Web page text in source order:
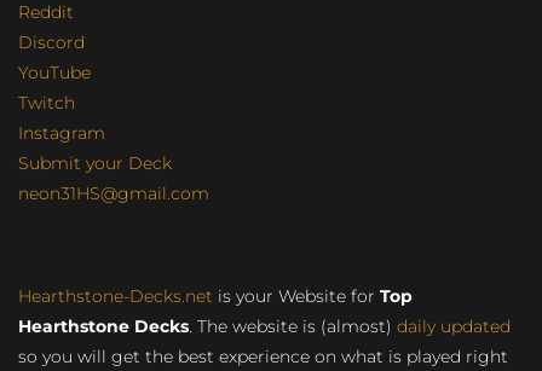
Reddit
Discord
YouTube
Twitch
Instagram
Submit your Deck
neon31HS@gmail.com
Hearthstone-Decks.net is your Website for Top
Hearthstone Decks. The website is (almost) daily updated
so you will get the best experience on what is played right